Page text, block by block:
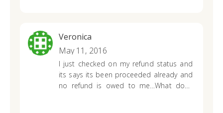
OR incorrect information was
provided on your tax return.
Veronica
May 11, 2016
I just checked on my refund status and
its says its been proceeded already and
no refund is owed to me…What does